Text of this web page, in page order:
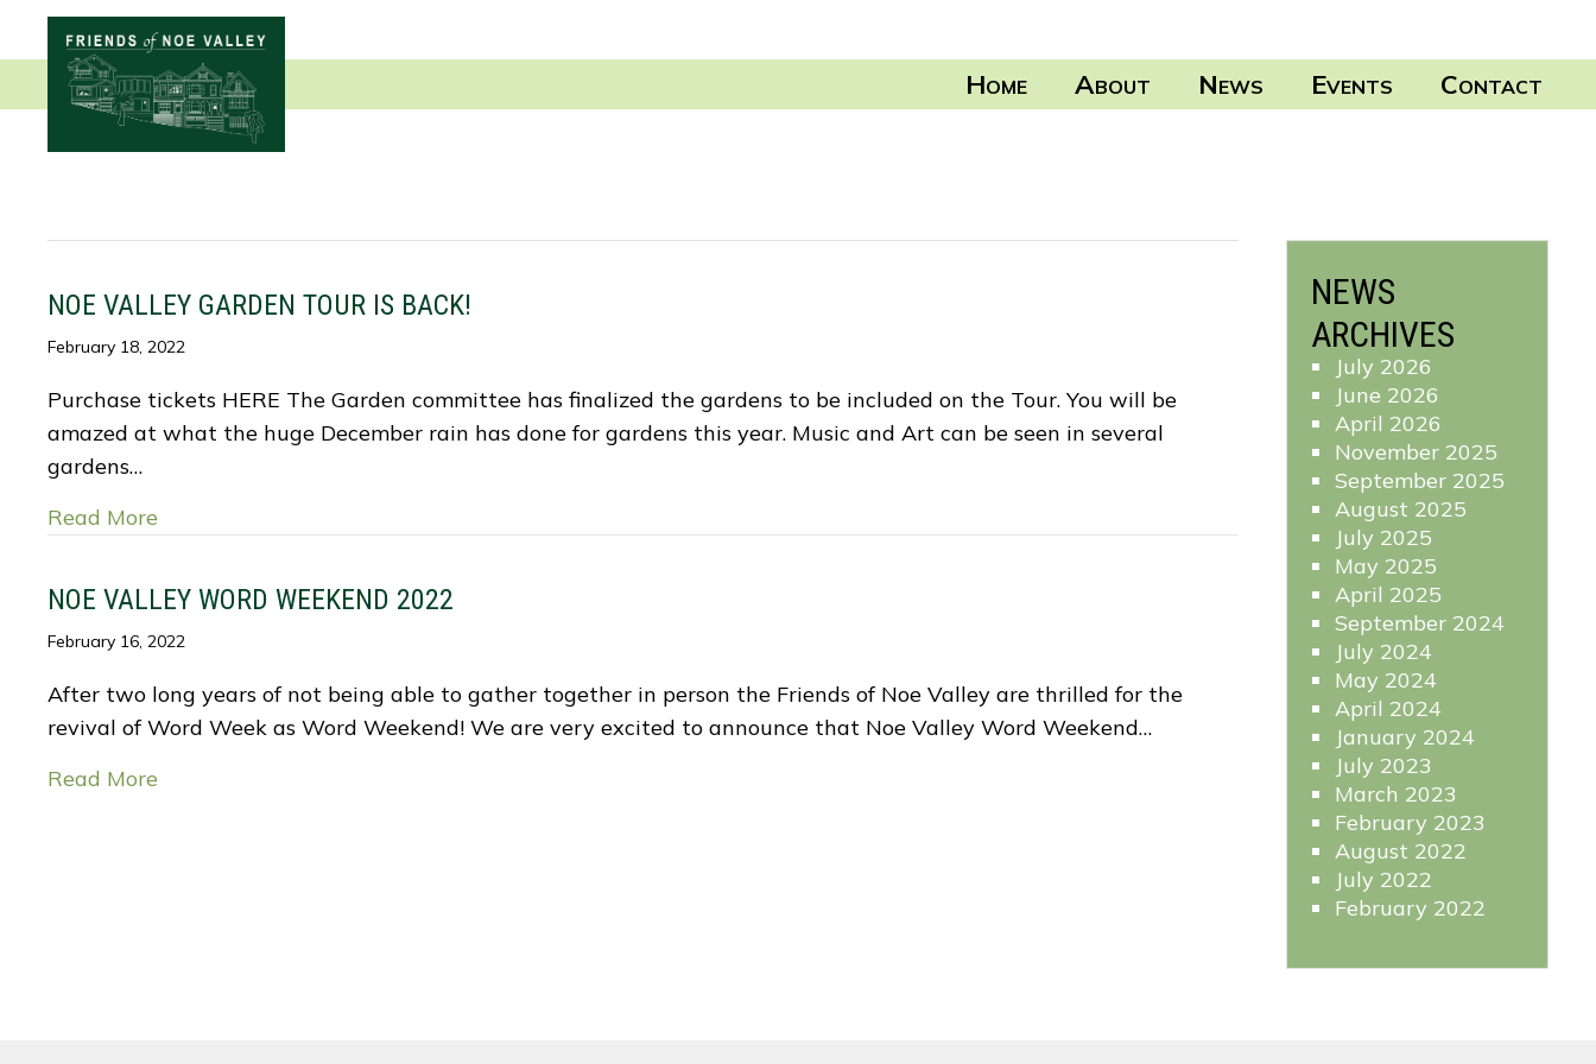
HOME ABOUT NEWS EVENTS CONTACT
NOE VALLEY GARDEN TOUR IS BACK!
February 18, 2022
Purchase tickets HERE The Garden committee has finalized the gardens to be included on the Tour. You will be
amazed at what the huge December rain has done for gardens this year. Music and Art can be seen in several
gardens…
Read More
NOE VALLEY WORD WEEKEND 2022
February 16, 2022
After two long years of not being able to gather together in person the Friends of Noe Valley are thrilled for the
revival of Word Week as Word Weekend! We are very excited to announce that Noe Valley Word Weekend…
Read More
NEWS
ARCHIVES
July 2026
June 2026
April 2026
November 2025
September 2025
August 2025
July 2025
May 2025
April 2025
September 2024
July 2024
May 2024
April 2024
January 2024
July 2023
March 2023
February 2023
August 2022
July 2022
February 2022